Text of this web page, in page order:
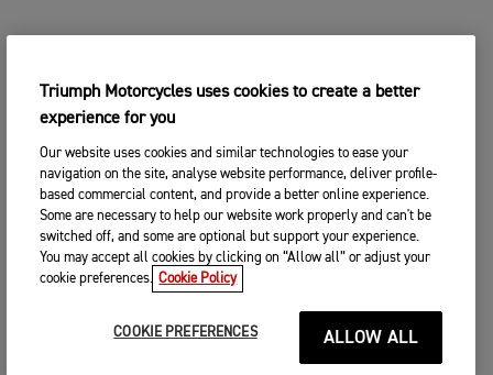
Triumph Motorcycles uses cookies to create a better
experience for you
Our website uses cookies and similar technologies to ease your
navigation on the site, analyse website performance, deliver profile-
based commercial content, and provide a better online experience.
Some are necessary to help our website work properly and can't be
switched off, and some are optional but support your experience.
You may accept all cookies by clicking on “Allow all” or adjust your
cookie preferences. Cookie Policy
COOKIE PREFERENCES ALLOW ALL